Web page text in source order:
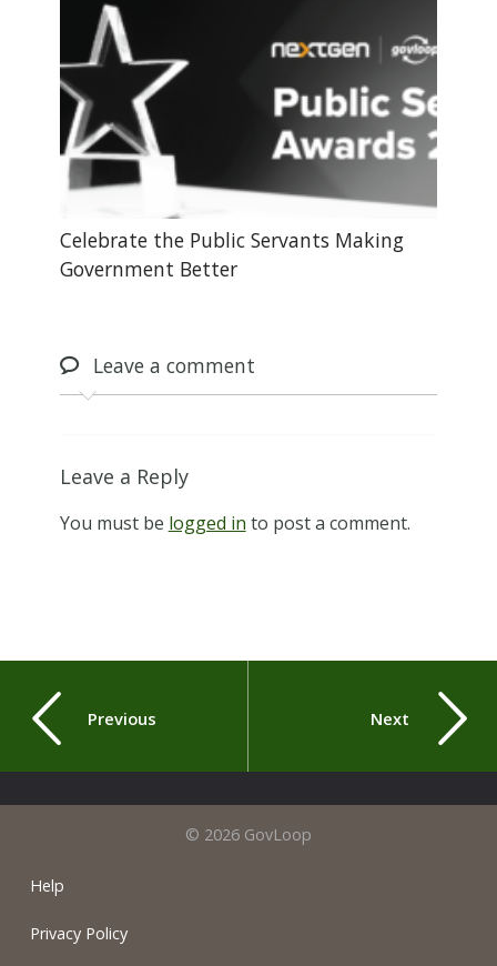
Celebrate the Public Servants Making
Government Better
Leavea comment
Leave a Reply
You must be logged in to post a comment.
Previous Next
© 2026 GovLoop
Help
Privacy Policy